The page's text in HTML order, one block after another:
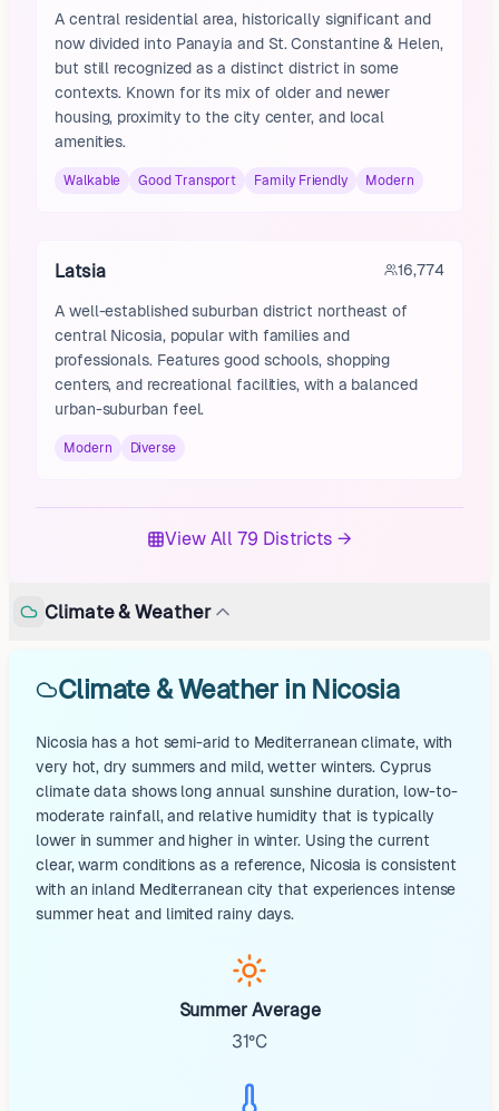
A central residential area, historically significant and
now divided into Panayia and St. Constantine & Helen,
but still recognized as a distinct district in some
contexts. Known for its mix of older and newer
housing, proximity to the city center, and local
amenities.
Walkable Good Transport Family Friendly Modern
Latsia 16,774
A well-established suburban district northeast of
central Nicosia, popular with families and
professionals. Features good schools, shopping
centers, and recreational facilities, with a balanced
urban-suburban feel.
Modern Diverse
View All 79 Districts →
Climate & Weather
Climate & Weather in Nicosia
Nicosia has a hot semi-arid to Mediterranean climate, with
very hot, dry summers and mild, wetter winters. Cyprus
climate data shows long annual sunshine duration, low-to-
moderate rainfall, and relative humidity that is typically
lower in summer and higher in winter. Using the current
clear, warm conditions as a reference, Nicosia is consistent
with an inland Mediterranean city that experiences intense
summer heat and limited rainy days.
Summer Average
31°C